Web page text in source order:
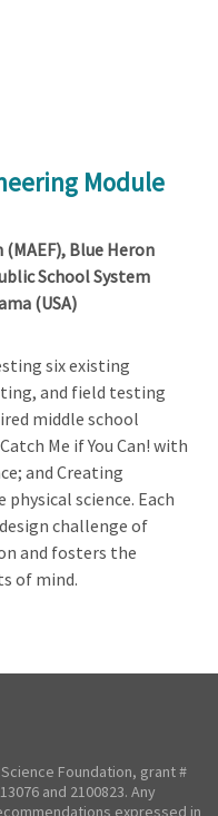
Module
Blue Heron
School System
(USA)
six existing
and field testing
middle school
Me if You Can! with
and Creating
science. Each
challenge of
and fosters the
of mind.
Foundation, grant #
and 2100823. Any
expressed in